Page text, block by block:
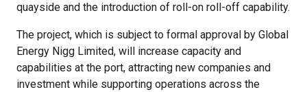
quayside and the introduction of roll-on roll-off capability.
The project, which is subject to formal approval by Global
Energy Nigg Limited, will increase capacity and
capabilities at the port, attracting new companies and
investment while supporting operations across the